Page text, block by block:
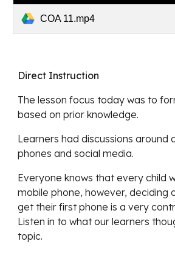
COA 11.mp4
Direct Instruction
The lesson focus today was to
based on prior knowledge.
Learners had discussions around
phones and social media.
Everyone knows that every child
mobile phone, however, deciding
get their first phone is a very
Listen in to what our learners
topic.